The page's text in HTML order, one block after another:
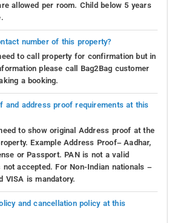
allowed per room. Child below 5 years
number of this property?
to call property for confirmation but in
please call Bag2Bag customer
a booking.
and address proof requirements at this
to show original Address proof at the
Example Address Proof– Aadhar,
or Passport. PAN is not a valid
accepted. For Non-Indian nationals –
VISA is mandatory.
and cancellation policy at this